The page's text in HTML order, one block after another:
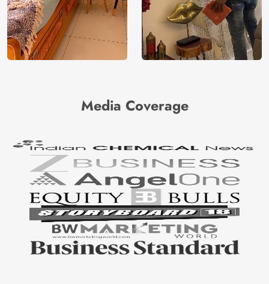
Media Coverage